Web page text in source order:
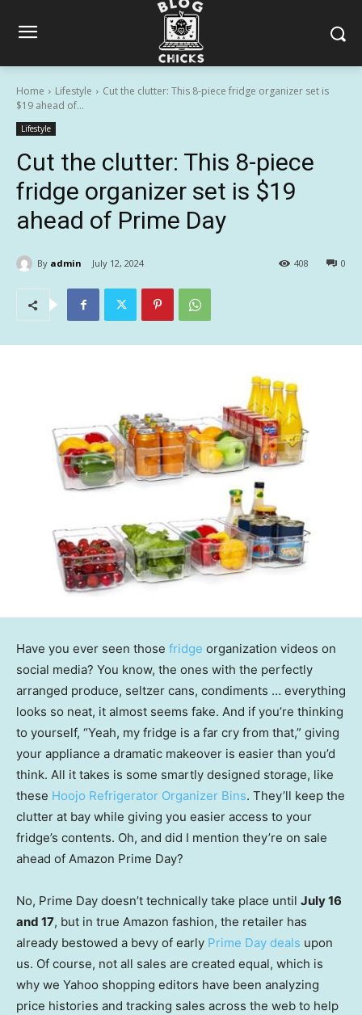
Home Lifestyle
Cut the clutter: This 8-piece fridge organizer set is
$19 ahead of...
Lifestyle
Cut the clutter: This 8-piece
fridge organizer set is $19
ahead of Prime Day
By admin July 12, 2024 0
408
Have you ever seen those fridge organization videos on
social media? You know, the ones with the perfectly
arranged produce, seltzer cans, condiments … everything
looks so neat, it almost seems fake. And if you’re thinking
to yourself, “Yeah, my fridge is a far cry from that,” giving
your appliance a dramatic makeover is easier than you’d
think. All it takes is some smartly designed storage, like
these Hoojo Refrigerator Organizer Bins. They’ll keep the
clutter at bay while giving you easier access to your
fridge’s contents. Oh, and did I mention they’re on sale
ahead of Amazon Prime Day?
No, Prime Day doesn’t technically take place until July 16
and 17, but in true Amazon fashion, the retailer has
already bestowed a bevy of early Prime Day deals upon
us. Of course, not all sales are created equal, which is
why we Yahoo shopping editors have been analyzing
price histories and tracking sales across the web to help